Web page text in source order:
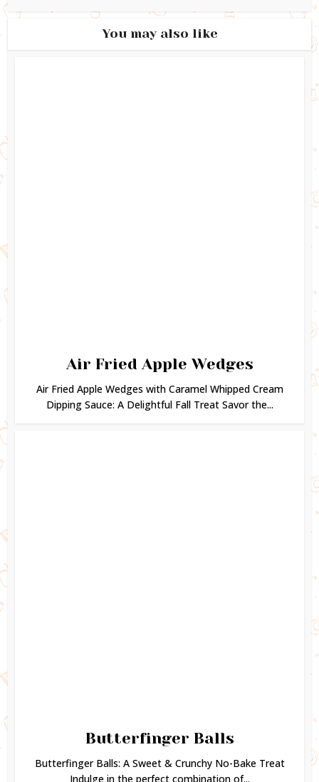
You may also like
Air Fried Apple Wedges
Air Fried Apple Wedges with Caramel Whipped Cream
Dipping Sauce: A Delightful Fall Treat Savor the...
Butterfinger Balls
Butterfinger Balls: A Sweet & Crunchy No-Bake Treat
Indulge in the perfect combination of...